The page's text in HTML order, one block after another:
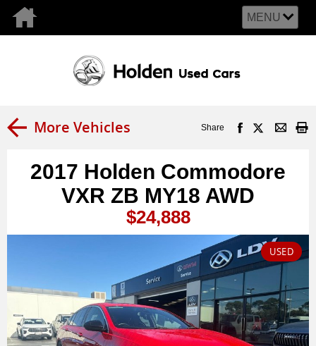
MENU
More Vehicles Share
2017 Holden Commodore
VXR ZB MY18 AWD
$24,888
USED